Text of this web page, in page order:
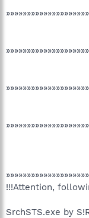
!!!Attention,
SrchSTS.exe by